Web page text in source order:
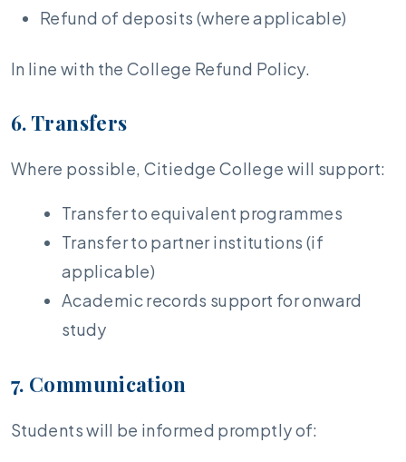
Refund of deposits (where applicable)
In line with the College Refund Policy.
6. Transfers
Where possible, Citiedge College will support:
Transfer to equivalent programmes
Transfer to partner institutions (if
applicable)
Academic records support for onward
study
7. Communication
Students will be informed promptly of: